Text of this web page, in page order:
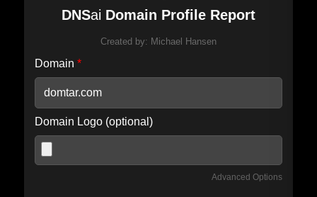
DNSai Domain Profile Report
Created by: Michael Hansen
Domain *
Domain Logo (optional)
Advanced Options